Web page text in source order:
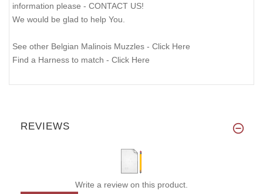
information please - CONTACT US!
We would be glad to help You.
See other Belgian Malinois Muzzles - Click Here
Find a Harness to match - Click Here
REVIEWS
Write a review on this product.